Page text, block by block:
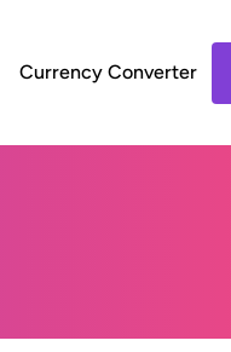
Currency Converter